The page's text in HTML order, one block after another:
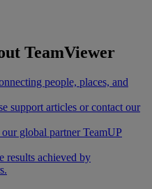
TeamViewer
people, places, and
support articles or contact our
global partner TeamUP
results achieved by